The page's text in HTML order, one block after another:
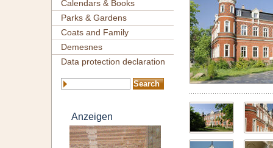
Calendars & Books
Parks & Gardens
Coats and Family
Demesnes
Data protection declaration
Anzeigen